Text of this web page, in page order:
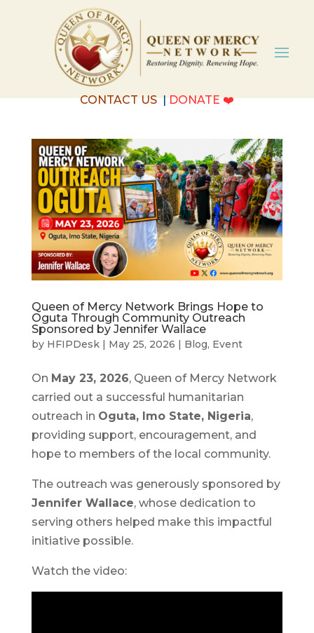
CONTACT US|DONATE❤️
Queen of Mercy Network Brings Hope to
Oguta Through Community Outreach
Sponsored by Jennifer Wallace
by HFIPDesk| May 25, 2026 | Blog, Event
On May 23, 2026, Queen of Mercy Network
carried out a successful humanitarian
outreach in Oguta, Imo State, Nigeria,
providing support, encouragement, and
hope to members of the local community.
The outreach was generously sponsored by
Jennifer Wallace, whose dedication to
serving others helped make this impactful
initiative possible.
Watch the video: